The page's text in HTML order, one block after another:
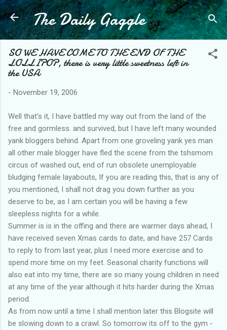
Skip to main content
The Daily Gaggle
SO WE HAVE COME TO THE END OF THE
LOLLIPOP, there is very little sweetness left in
the USA
- November 19, 2006
Well that's it, I have battled my way out from the land of the
free and gormless. and survived, but I have left many wounded
yank bloggers behind. Apart from one groveling yank yes man
all other male blogger have fled the scene from the tshsmom
circus of washed out, end of run obsolete unemployable
bludging female layabouts, If you are reading this, that is any of
you mentioned, I shall not drag you down further as you
deserve to be, as I am certain you will be having a few
sleepless nights for a while.
Summer is is in the offing and there are warmer days ahead, I
have received seven Xmas cards to date, and have 257 Cards
to reply to from last year, plus I need more exercise and to
spend more time on my feet. Seasonal charity functions will
also eat into my time, there are so many young children in need
at any time of the year although it hits harder during the Xmas
period.
As from now until a time I shall mention later this Blogsite will
be slowing down to a crawl. So tomorrow its off to the gym -